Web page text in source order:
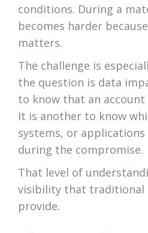
conditions. During a
becomes harder
matters.
The challenge is
the question is data
to know that an account
It is another to know
systems, or applications
during the compromise.
That level of
visibility that traditional
provide.